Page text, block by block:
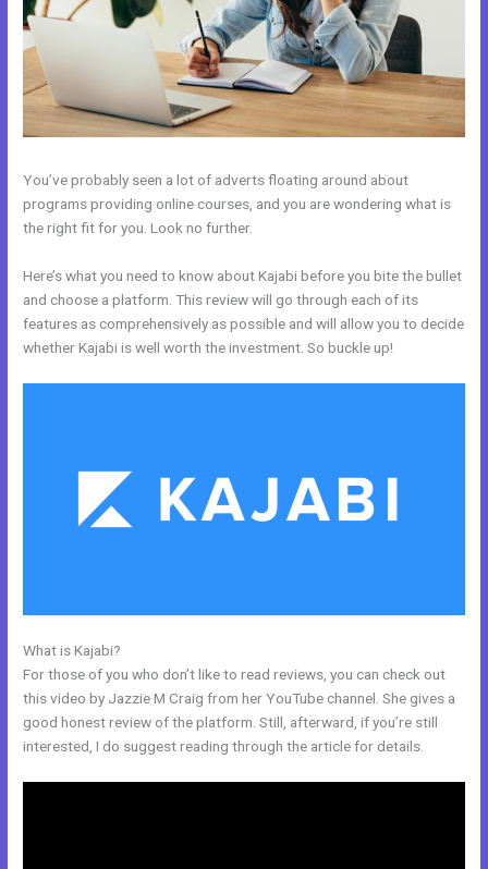
You’ve probably seen a lot of adverts floating around about
programs providing online courses, and you are wondering what is
the right fit for you. Look no further.
Here’s what you need to know about Kajabi before you bite the bullet
and choose a platform. This review will go through each of its
features as comprehensively as possible and will allow you to decide
whether Kajabi is well worth the investment. So buckle up!
What is Kajabi?
For those of you who don’t like to read reviews, you can check out
this video by Jazzie M Craig from her YouTube channel. She gives a
good honest review of the platform. Still, afterward, if you’re still
interested, I do suggest reading through the article for details.